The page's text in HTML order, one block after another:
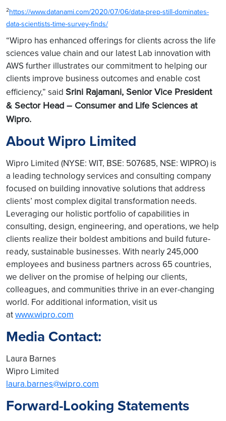
2https://www.datanami.com/2020/07/06/data-prep-still-dominates-
data-scientists-time-survey-finds/
“Wipro has enhanced offerings for clients across the life
sciences value chain and our latest Lab innovation with
AWS further illustrates our commitment to helping our
clients improve business outcomes and enable cost
efficiency,” said Srini Rajamani, Senior Vice President
& Sector Head – Consumer and Life Sciences at
Wipro.
About Wipro Limited
Wipro Limited (NYSE: WIT, BSE: 507685, NSE: WIPRO) is
a leading technology services and consulting company
focused on building innovative solutions that address
clients’ most complex digital transformation needs.
Leveraging our holistic portfolio of capabilities in
consulting, design, engineering, and operations, we help
clients realize their boldest ambitions and build future-
ready, sustainable businesses. With nearly 245,000
employees and business partners across 65 countries,
we deliver on the promise of helping our clients,
colleagues, and communities thrive in an ever-changing
world. For additional information, visit us
atwww.wipro.com
Media Contact:
Laura Barnes
Wipro Limited
laura.barnes@wipro.com
Forward-Looking Statements